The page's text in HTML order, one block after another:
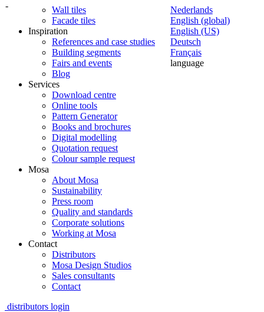
-
Nederlands
English (global)
English (US)
Deutsch
Français
language
Wall tiles
Facade tiles
Inspiration
References and case studies
Building segments
Fairs and events
Blog
Services
Download centre
Online tools
Pattern Generator
Books and brochures
Digital modelling
Quotation request
Colour sample request
Mosa
About Mosa
Sustainability
Press room
Quality and standards
Corporate solutions
Working at Mosa
Contact
Distributors
Mosa Design Studios
Sales consultants
Contact
distributors login